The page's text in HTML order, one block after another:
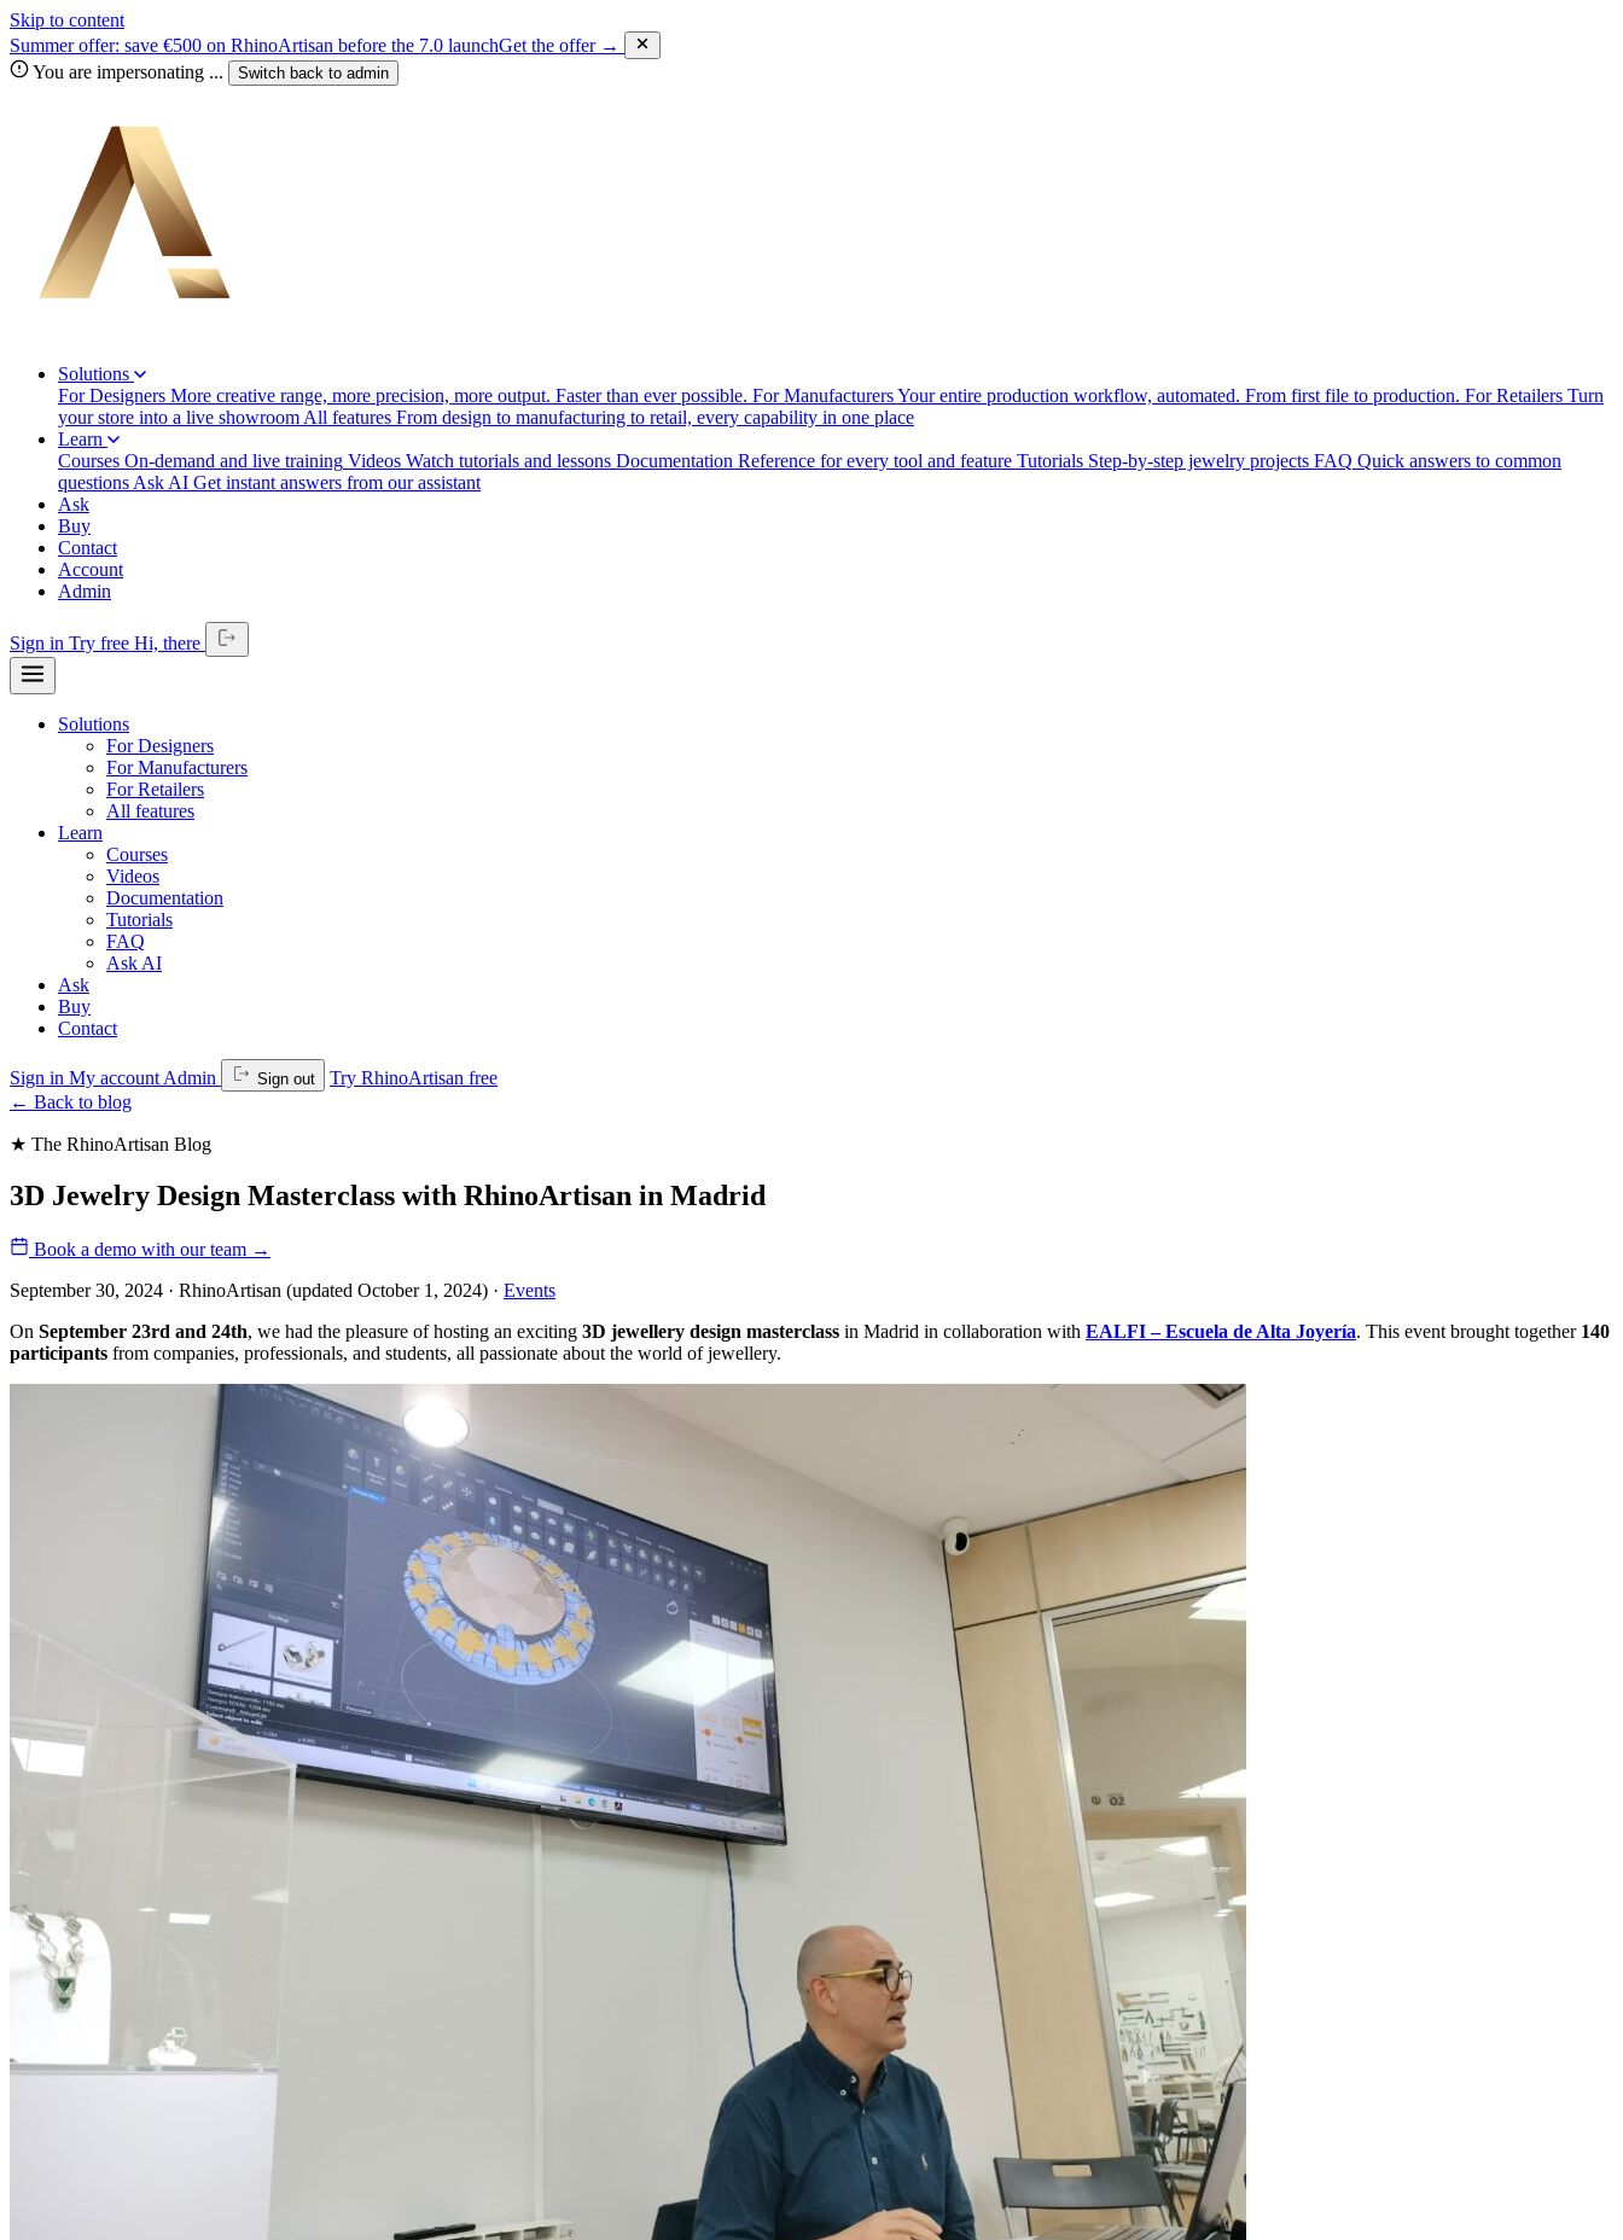
Skip to content
Summer offer: save €500 on RhinoArtisan before the 7.0 launchGet the offer →
You are impersonating ... Switch back to admin
Solutions
For Designers More creative range, more precision, more output. Faster than ever possible. For ManufacturersYour entire production workflow, automated. From first file to production. For Retailers Turn
your store into a live showroom All features From design to manufacturing to retail, every capability in one place
Learn
Courses On-demand and live training Videos Watch tutorials and lessons Documentation Reference for every tool and feature Tutorials Step-by-step jewelry projects FAQ Quick answers to common
questions Ask AI Get instant answers from our assistant
Ask
Buy
Contact
Account
Admin
Sign in Try free Hi, there
Solutions
For Designers
For Manufacturers
For Retailers
All features
Learn
Courses
Videos
Documentation
Tutorials
FAQ
Ask AI
Ask
Buy
Contact
Sign in My account Admin Sign out
Try RhinoArtisan free
← Back to blog
★ The RhinoArtisan Blog
3D Jewelry Design Masterclass with RhinoArtisan in Madrid
Book a demo with our team →
September 30, 2024 · RhinoArtisan (updated October 1, 2024) · Events
On September 23rd and 24th, we had the pleasure of hosting an exciting 3D jewellery design masterclass in Madrid in collaboration with EALFI – Escuela de Alta Joyería. This event brought together 140
participants from companies, professionals, and students, all passionate about the world of jewellery.